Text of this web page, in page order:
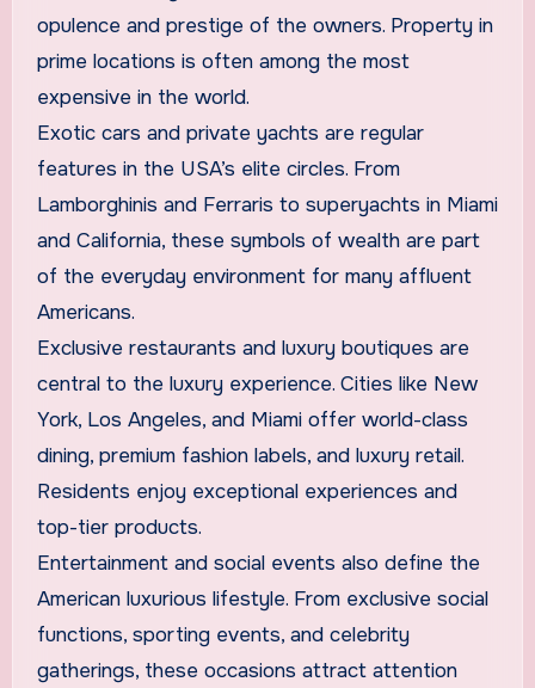
opulence and prestige of the owners. Property in
prime locations is often among the most
expensive in the world.
Exotic cars and private yachts are regular
features in the USA’s elite circles. From
Lamborghinis and Ferraris to superyachts in Miami
and California, these symbols of wealth are part
of the everyday environment for many affluent
Americans.
Exclusive restaurants and luxury boutiques are
central to the luxury experience. Cities like New
York, Los Angeles, and Miami offer world-class
dining, premium fashion labels, and luxury retail.
Residents enjoy exceptional experiences and
top-tier products.
Entertainment and social events also define the
American luxurious lifestyle. From exclusive social
functions, sporting events, and celebrity
gatherings, these occasions attract attention